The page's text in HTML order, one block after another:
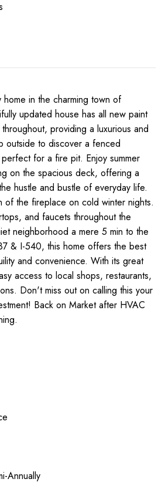
in the charming town of
updated house has all new paint
providing a luxurious and
outside to discover a fenced
for a fire pit. Enjoy summer
on the spacious deck, offering a
hustle and bustle of everyday life.
of the fireplace on cold winter nights.
and faucets throughout the
neighborhood a mere 5 min to the
& I-540, this home offers the best
and convenience. With its great
access to local shops, restaurants,
Don't miss out on calling this your
Back on Market after HVAC
Annually